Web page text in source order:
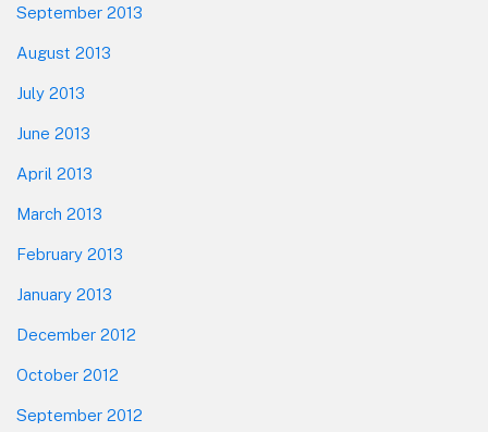
September 2013
August 2013
July 2013
June 2013
April 2013
March 2013
February 2013
January 2013
December 2012
October 2012
September 2012